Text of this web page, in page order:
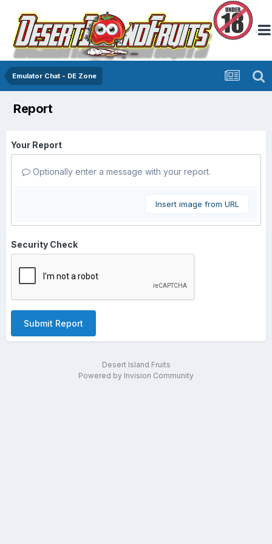
Emulator Chat - DE Zone
Report
Your Report
Optionally enter a message with your report.
Insert image from URL
Security Check
Submit Report
Desert Island Fruits
Powered by Invision Community